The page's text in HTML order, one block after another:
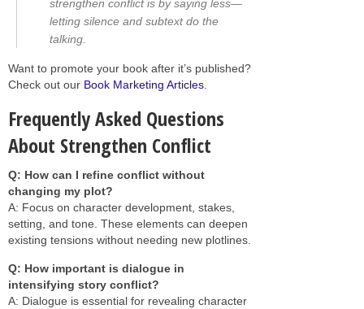
strengthen conflict is by saying less—
letting silence and subtext do the
talking.
Want to promote your book after it’s published?
Check out our Book Marketing Articles
Frequently Asked Questions
About Strengthen Conflict
Q: How can I refine conflict without
changing my plot?
A: Focus on character development, stakes,
setting, and tone. These elements can deepen
existing tensions without needing new plotlines.
Q: How important is dialogue in
intensifying story conflict?
A: Dialogue is essential for revealing character